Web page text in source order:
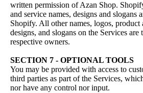
written permission of Azan Shop.
and service names, designs and slogans
Shopify. All other names, logos, product
designs, and slogans on the Services
respective owners.
SECTION 7 - OPTIONAL TOOLS
You may be provided with access to
third parties as part of the Services,
nor have any control nor input.